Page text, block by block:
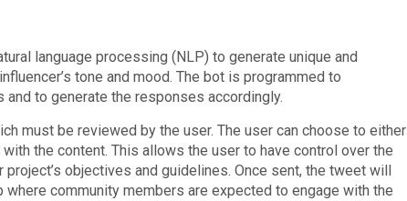
language processing (NLP) to generate unique and
tone and mood. The bot is programmed to
to generate the responses accordingly.
must be reviewed by the user. The user can choose to either
the content. This allows the user to have control over the
objectives and guidelines. Once sent, the tweet will
community members are expected to engage with the